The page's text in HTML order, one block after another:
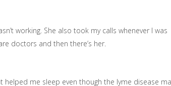
working. She also took my calls whenever I was
doctors and then there’s her.
helped me sleep even though the lyme disease